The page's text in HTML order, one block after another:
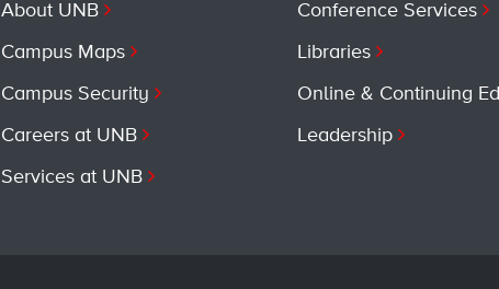
About UNB
Campus Maps
Campus Security
Careers at UNB
Services at UNB
Conference Services
Libraries
Online & Continuing Ed
Leadership